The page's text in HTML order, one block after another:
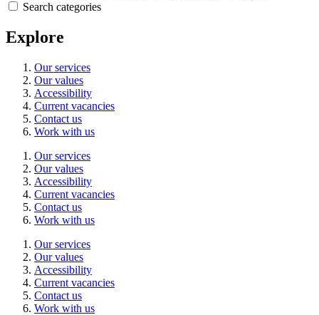
Search categories
Explore
Our services
Our values
Accessibility
Current vacancies
Contact us
Work with us
Our services
Our values
Accessibility
Current vacancies
Contact us
Work with us
Our services
Our values
Accessibility
Current vacancies
Contact us
Work with us